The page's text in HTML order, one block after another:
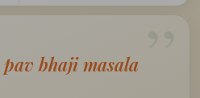
pav bhaji masala